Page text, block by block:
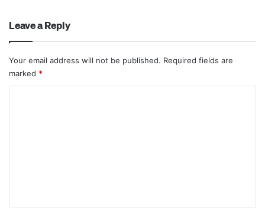
Leave a Reply
Your email address will not be published. Required fields are
marked *